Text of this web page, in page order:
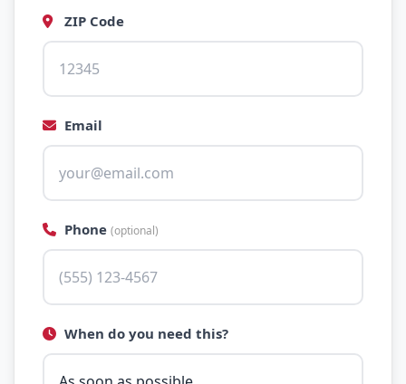
ZIP Code
Email
Phone (optional)
When do you need this?